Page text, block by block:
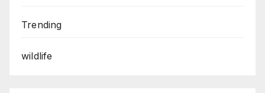
Trending
wildlife